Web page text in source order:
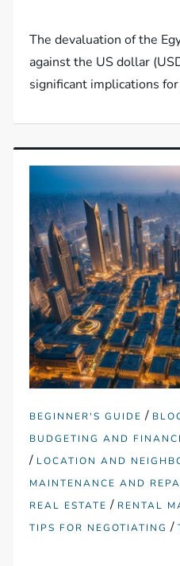
The devaluation of the
against the US dollar
significant implications
BEGINNER'S GUIDE /
BUDGETING AND
/ LOCATION AND
MAINTENANCE AND
REAL ESTATE / RENTAL
TIPS FOR NEGOTIATING /